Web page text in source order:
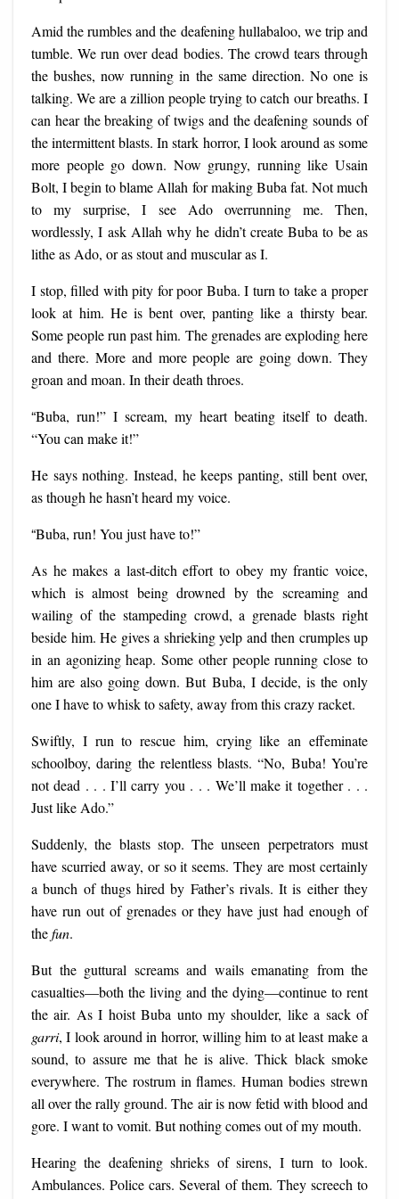
Amid the rumbles and the deafening hullabaloo, we trip and
tumble. We run over dead bodies. The crowd tears through
the bushes, now running in the same direction. No one is
talking. We are a zillion people trying to catch our breaths. I
can hear the breaking of twigs and the deafening sounds of
the intermittent blasts. In stark horror, I look around as some
more people go down. Now grungy, running like Usain
Bolt, I begin to blame Allah for making Buba fat. Not much
to my surprise, I see Ado overrunning me. Then,
wordlessly, I ask Allah why he didn’t create Buba to be as
lithe as Ado, or as stout and muscular as I.
I stop, filled with pity for poor Buba. I turn to take a proper
look at him. He is bent over, panting like a thirsty bear.
Some people run past him. The grenades are exploding here
and there. More and more people are going down. They
groan and moan. In their death throes.
“Buba, run!” I scream, my heart beating itself to death.
“You can make it!”
He says nothing. Instead, he keeps panting, still bent over,
as though he hasn’t heard my voice.
“Buba, run! You just have to!”
As he makes a last-ditch effort to obey my frantic voice,
which is almost being drowned by the screaming and
wailing of the stampeding crowd, a grenade blasts right
beside him. He gives a shrieking yelp and then crumples up
in an agonizing heap. Some other people running close to
him are also going down. But Buba, I decide, is the only
one I have to whisk to safety, away from this crazy racket.
Swiftly, I run to rescue him, crying like an effeminate
schoolboy, daring the relentless blasts. “No, Buba! You’re
not dead . . . I’ll carry you . . . We’ll make it together . . .
Just like Ado.”
Suddenly, the blasts stop. The unseen perpetrators must
have scurried away, or so it seems. They are most certainly
a bunch of thugs hired by Father’s rivals. It is either they
have run out of grenades or they have just had enough of
thefun.
But the guttural screams and wails emanating from the
casualties—both the living and the dying—continue to rent
the air. As I hoist Buba unto my shoulder, like a sack of
garri, I look around in horror, willing him to at least make a
sound, to assure me that he is alive. Thick black smoke
everywhere. The rostrum in flames. Human bodies strewn
all over the rally ground. The air is now fetid with blood and
gore. I want to vomit. But nothing comes out of my mouth.
Hearing the deafening shrieks of sirens, I turn to look.
Ambulances. Police cars. Several of them. They screech to